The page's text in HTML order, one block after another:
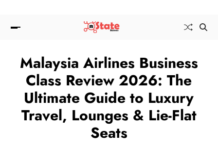
Malaysia Airlines Business
Class Review 2026: The
Ultimate Guide to Luxury
Travel, Lounges & Lie-Flat
Seats